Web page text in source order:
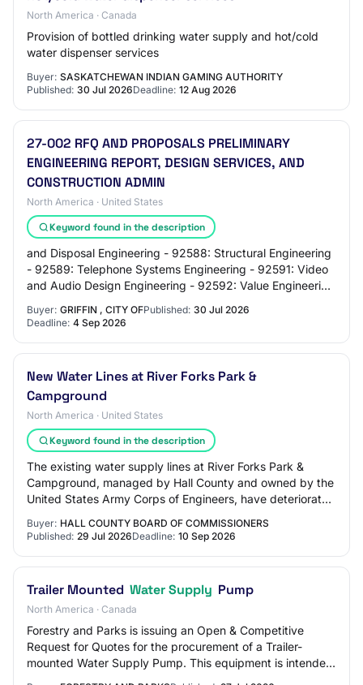
North America · Canada
Provision of bottled drinking water supply and hot/cold
water dispenser services
Buyer: SASKATCHEWAN INDIAN GAMING AUTHORITY
Published: 30 Jul 2026Deadline: 12 Aug 2026
27-002 RFQ AND PROPOSALS PRELIMINARY
ENGINEERING REPORT, DESIGN SERVICES, AND
CONSTRUCTION ADMIN
North America · United States
Keyword found in the description
and Disposal Engineering - 92588: Structural Engineering
- 92589: Telephone Systems Engineering - 92591: Video
and Audio Design Engineering - 92592: Value Engineering
Buyer: GRIFFIN , CITY OFPublished: 30 Jul 2026
Deadline: 4 Sep 2026
New Water Lines at River Forks Park &
Campground
North America · United States
Keyword found in the description
The existing water supply lines at River Forks Park &
Campground, managed by Hall County and owned by the
United States Army Corps of Engineers, have deteriorated
Buyer: HALL COUNTY BOARD OF COMMISSIONERS
Published: 29 Jul 2026Deadline: 10 Sep 2026
Trailer Mounted Water Supply Pump
North America · Canada
Forestry and Parks is issuing an Open & Competitive
Request for Quotes for the procurement of a Trailer-
mounted Water Supply Pump. This equipment is intended